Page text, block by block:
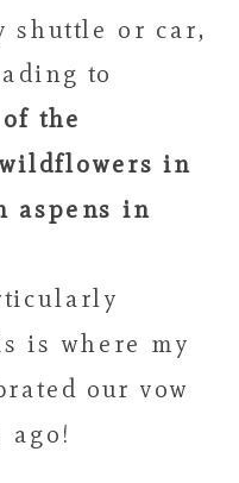
shuttle or car,
to
the
in
aspens in
is where my
our vow
ago!